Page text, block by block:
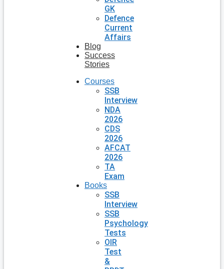
GK
Defence
Current
Affairs
Blog
Success
Stories
Courses
SSB
Interview
NDA
2026
CDS
2026
AFCAT
2026
TA
Exam
Books
SSB
Interview
SSB
Psychology
Tests
OIR
Test
&